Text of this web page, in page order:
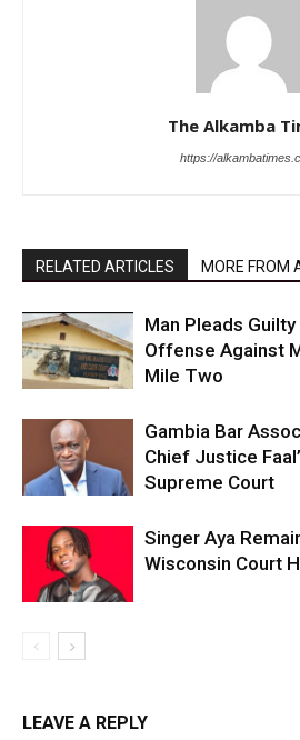
The Alkamba
https://
RELATED ARTICLES MORE FROM
Man Pleads
Offense Against
Mile Two
Gambia Bar
Chief Justice
Supreme Court
Singer Aya
Wisconsin Court
LEAVE A REPLY